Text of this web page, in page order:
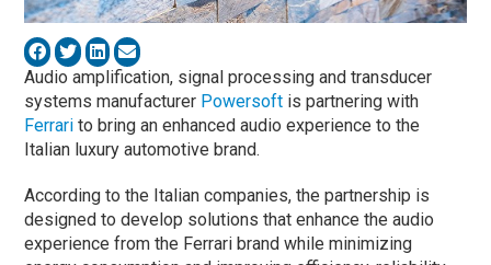
Audio amplification, signal processing and transducer
systems manufacturer Powersoft is partnering with
Ferrari to bring an enhanced audio experience to the
Italian luxury automotive brand.
According to the Italian companies, the partnership is
designed to develop solutions that enhance the audio
experience from the Ferrari brand while minimizing